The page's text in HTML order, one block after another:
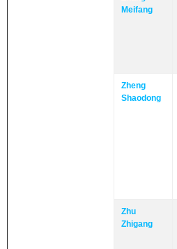
Meifang
Zheng
Shaodong
Zhu
Zhigang